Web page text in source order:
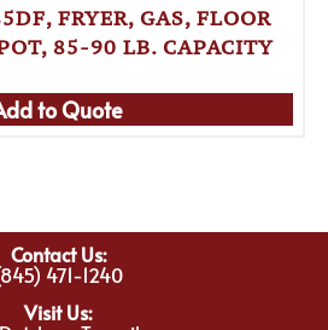
FRYER, GAS, FLOOR
85-90 LB. CAPACITY
to Quote
Contact Us:
471-1240
Visit Us: